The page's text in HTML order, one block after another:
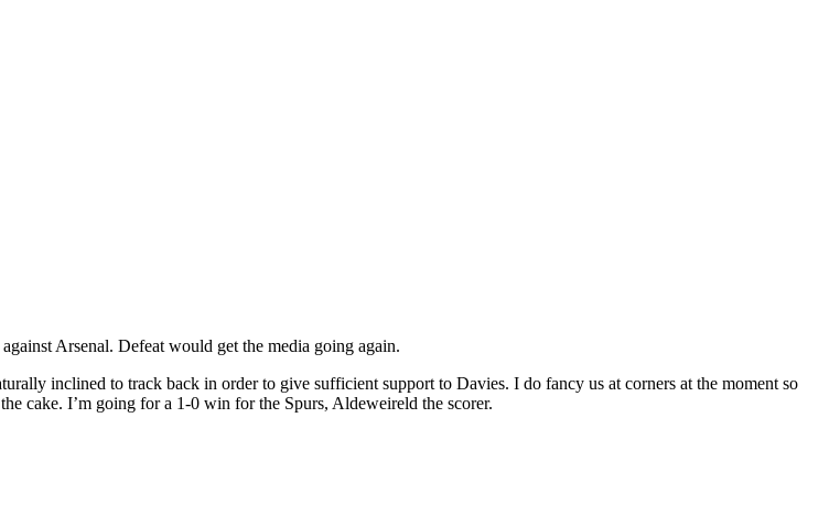
Arsenal. Defeat would get the media going again.
inclined to track back in order to give sufficient support to Davies. I do fancy us at corners at the moment so
cake. I’m going for a 1-0 win for the Spurs, Aldeweireld the scorer.